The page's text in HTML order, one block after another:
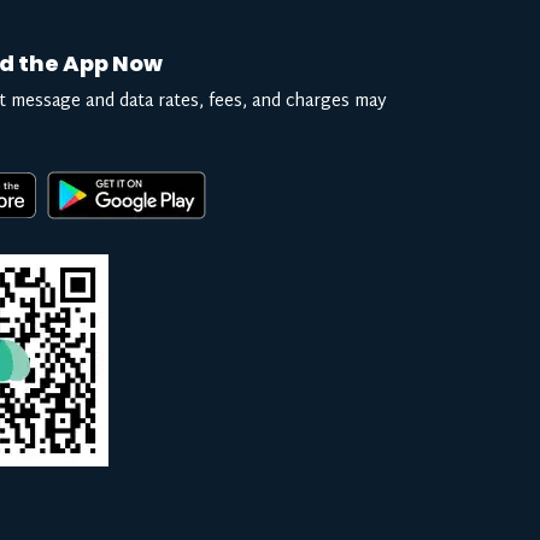
the App Now
and data rates, fees, and charges may